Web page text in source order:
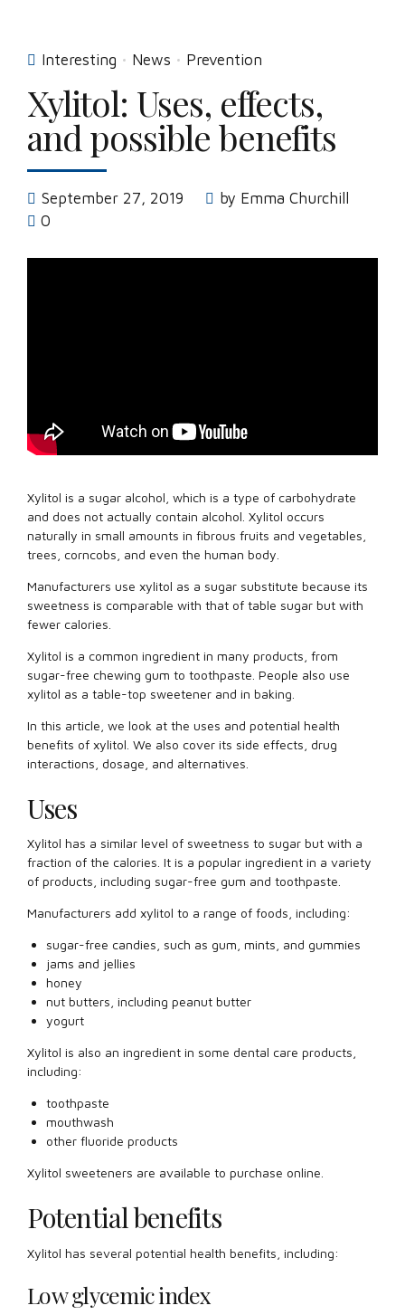
Interesting News Prevention
Xylitol: Uses, effects,
and possible benefits
September 27, 2019
by Emma Churchill
0
Xylitol is a sugar alcohol, which is a type of carbohydrate
and does not actually contain alcohol. Xylitol occurs
naturally in small amounts in fibrous fruits and vegetables,
trees, corncobs, and even the human body.
Manufacturers use xylitol as a sugar substitute because its
sweetness is comparable with that of table sugar but with
fewer calories.
Xylitol is a common ingredient in many products, from
sugar-free chewing gum to toothpaste. People also use
xylitol as a table-top sweetener and in baking.
In this article, we look at the uses and potential health
benefits of xylitol. We also cover its side effects, drug
interactions, dosage, and alternatives.
Uses
Xylitol has a similar level of sweetness to sugar but with a
fraction of the calories. It is a popular ingredient in a variety
of products, including sugar-free gum and toothpaste.
Manufacturers add xylitol to a range of foods, including:
sugar-free candies, such as gum, mints, and gummies
jams and jellies
honey
nut butters, including peanut butter
yogurt
Xylitol is also an ingredient in some dental care products,
including:
toothpaste
mouthwash
other fluoride products
Xylitol sweeteners are available to purchase online.
Potential benefits
Xylitol has several potential health benefits, including:
Low glycemic index